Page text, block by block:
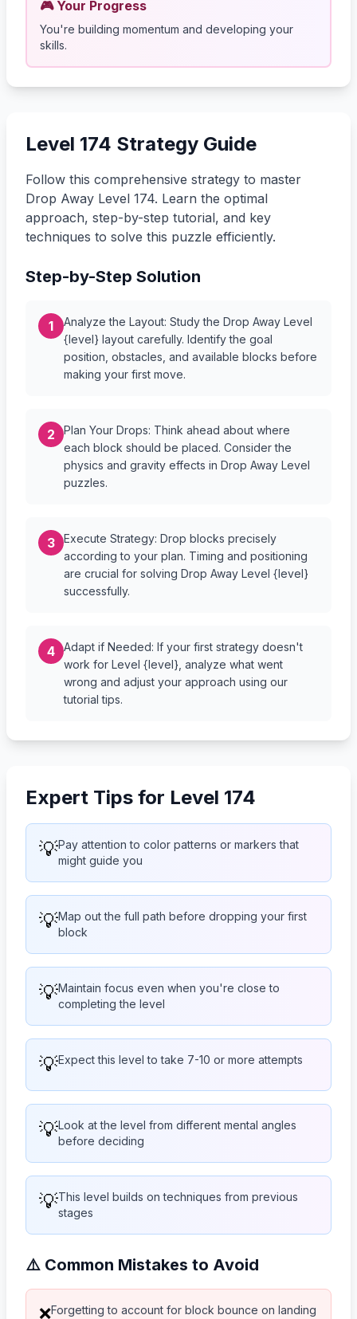
🎮 Your Progress
You're building momentum and developing your
skills.
Level 174 Strategy Guide
Follow this comprehensive strategy to master
Drop Away Level 174. Learn the optimal
approach, step-by-step tutorial, and key
techniques to solve this puzzle efficiently.
Step-by-Step Solution
1
Analyze the Layout: Study the Drop Away Level
{level} layout carefully. Identify the goal
position, obstacles, and available blocks before
making your first move.
2
Plan Your Drops: Think ahead about where
each block should be placed. Consider the
physics and gravity effects in Drop Away Level
puzzles.
3
Execute Strategy: Drop blocks precisely
according to your plan. Timing and positioning
are crucial for solving Drop Away Level {level}
successfully.
4
Adapt if Needed: If your first strategy doesn't
work for Level {level}, analyze what went
wrong and adjust your approach using our
tutorial tips.
Expert Tips for Level 174
💡Pay attention to color patterns or markers that
might guide you
💡Map out the full path before dropping your first
block
💡Maintain focus even when you're close to
completing the level
💡Expect this level to take 7-10 or more attempts
💡Look at the level from different mental angles
before deciding
💡This level builds on techniques from previous
stages
⚠️ Common Mistakes to Avoid
❌Forgetting to account for block bounce on landing